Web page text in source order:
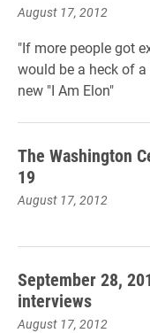
August 17, 2012
"If more people got
would be a heck of a
new "I Am Elon"
The Washington
19
August 17, 2012
September 28,
interviews
August 17, 2012